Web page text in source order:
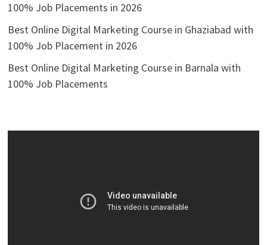
100% Job Placements in 2026
Best Online Digital Marketing Course in Ghaziabad with
100% Job Placement in 2026
Best Online Digital Marketing Course in Barnala with
100% Job Placements